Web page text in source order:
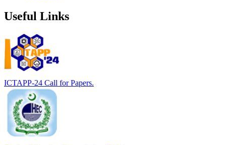
Useful Links
ICTAPP-24 Call for Papers.